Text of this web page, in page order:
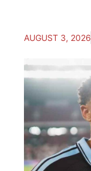
AUGUST 3, 2026